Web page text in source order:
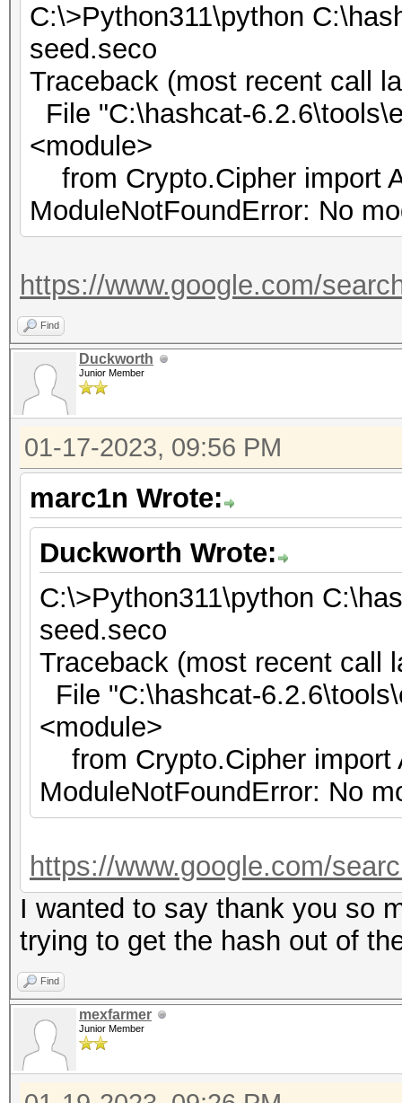
C:\>Python311\python
seed.seco
Traceback (most recent call
File "C:\hashcat-
<module>
from Crypto.Cipher import
ModuleNotFoundError: No
https://www.google.com/
Find
Duckworth
Junior Member
01-17-2023, 09:56 PM
marc1n Wrote:
Duckworth Wrote:
C:\>Python311\python
seed.seco
Traceback (most recent call
File "C:\hashcat-
<module>
from Crypto.Cipher import
ModuleNotFoundError: No
https://www.google.com/
I wanted to say thank you so
trying to get the hash out of
Find
mexfarmer
Junior Member